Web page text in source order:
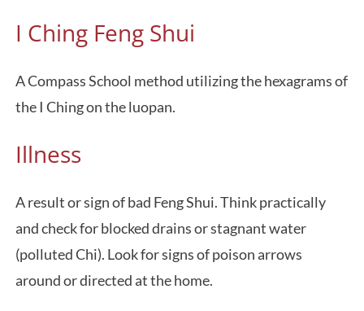
I Ching Feng Shui
A Compass School method utilizing the hexagrams of
the I Ching on the luopan.
Illness
A result or sign of bad Feng Shui. Think practically
and check for blocked drains or stagnant water
(polluted Chi). Look for signs of poison arrows
around or directed at the home.